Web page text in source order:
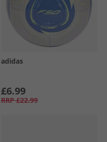
adidas
£6.99
RRP £22.99